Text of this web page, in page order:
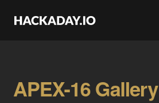
APEX-16 Gallery